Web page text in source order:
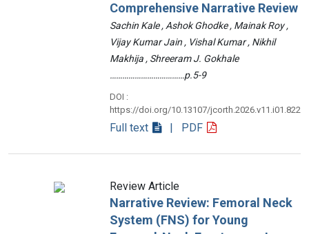
Comprehensive Narrative Review
Sachin Kale , Ashok Ghodke , Mainak Roy ,
Vijay Kumar Jain , Vishal Kumar , Nikhil
Makhija , Shreeram J. Gokhale
………………………………p.5-9
DOI :
https://doi.org/10.13107/jcorth.2026.v11.i01.822
Full text | PDF
Review Article
Narrative Review: Femoral Neck
System (FNS) for Young